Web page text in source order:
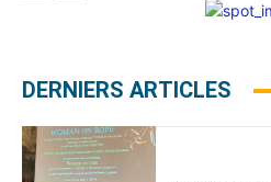
DERNIERS ARTICLES